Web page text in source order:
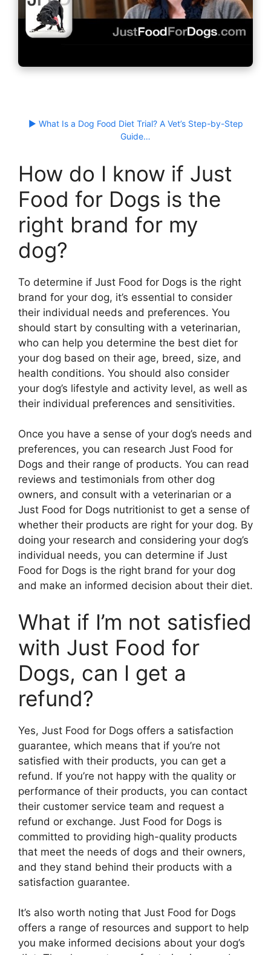
▶ What Is a Dog Food Diet Trial? A Vet’s Step-by-Step
Guide…
How do I know if Just
Food for Dogs is the
right brand for my
dog?
To determine if Just Food for Dogs is the right
brand for your dog, it’s essential to consider
their individual needs and preferences. You
should start by consulting with a veterinarian,
who can help you determine the best diet for
your dog based on their age, breed, size, and
health conditions. You should also consider
your dog’s lifestyle and activity level, as well as
their individual preferences and sensitivities.
Once you have a sense of your dog’s needs and
preferences, you can research Just Food for
Dogs and their range of products. You can read
reviews and testimonials from other dog
owners, and consult with a veterinarian or a
Just Food for Dogs nutritionist to get a sense of
whether their products are right for your dog. By
doing your research and considering your dog’s
individual needs, you can determine if Just
Food for Dogs is the right brand for your dog
and make an informed decision about their diet.
What if I’m not satisfied
with Just Food for
Dogs, can I get a
refund?
Yes, Just Food for Dogs offers a satisfaction
guarantee, which means that if you’re not
satisfied with their products, you can get a
refund. If you’re not happy with the quality or
performance of their products, you can contact
their customer service team and request a
refund or exchange. Just Food for Dogs is
committed to providing high-quality products
that meet the needs of dogs and their owners,
and they stand behind their products with a
satisfaction guarantee.
It’s also worth noting that Just Food for Dogs
offers a range of resources and support to help
you make informed decisions about your dog’s